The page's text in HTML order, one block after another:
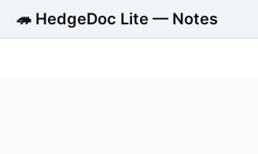
🦔 HedgeDoc Lite — Notes